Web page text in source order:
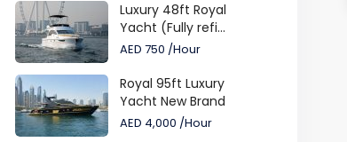
Luxury 48ft Royal
Yacht (Fully refi...
AED 750 /Hour
Royal 95ft Luxury
Yacht New Brand
AED 4,000 /Hour